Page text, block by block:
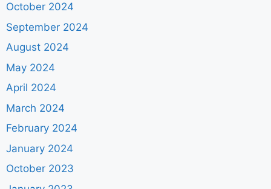
October 2024
September 2024
August 2024
May 2024
April 2024
March 2024
February 2024
January 2024
October 2023